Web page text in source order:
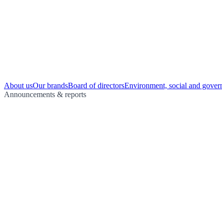
About usOur brandsBoard of directorsEnvironment, social and
Announcements & reports